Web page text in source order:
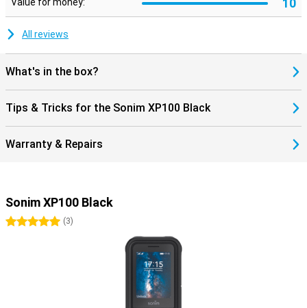
10
All reviews
What's in the box?
Tips & Tricks for the Sonim XP100 Black
Warranty & Repairs
Sonim XP100 Black
5 stars(3)